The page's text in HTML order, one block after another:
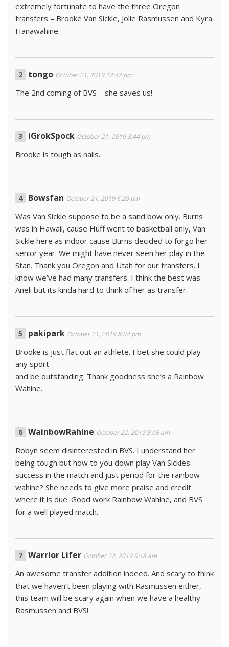
extremely fortunate to have the three Oregon
transfers – Brooke Van Sickle, Jolie Rasmussen and Kyra
Hanawahine.
tongo October 21, 2019 12:42 pm
The 2nd coming of BVS – she saves us!
iGrokSpock October 21, 2019 3:44 pm
Brooke is tough as nails.
Bowsfan October 21, 2019 6:20 pm
Was Van Sickle suppose to be a sand bow only. Burns
was in Hawaii, cause Huff went to basketball only, Van
Sickle here as indoor cause Burns decided to forgo her
senior year. We might have never seen her play in the
Stan. Thank you Oregon and Utah for our transfers. I
know we’ve had many transfers. I think the best was
Aneli but its kinda hard to think of her as transfer.
pakipark October 21, 2019 8:04 pm
Brooke is just flat out an athlete. I bet she could play
any sport
and be outstanding. Thank goodness she’s a Rainbow
Wahine.
WainbowRahine October 22, 2019 5:05 am
Robyn seem disinterested in BVS. I understand her
being tough but how to you down play Van Sickles
success in the match and just period for the rainbow
wahine? She needs to give more praise and credit
where it is due. Good work Rainbow Wahine, and BVS
for a well played match.
Warrior Lifer October 22, 2019 6:18 am
An awesome transfer addition indeed. And scary to think
that we haven’t been playing with Rasmussen either,
this team will be scary again when we have a healthy
Rasmussen and BVS!